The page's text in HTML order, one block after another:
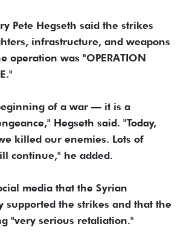
Pete Hegseth said the strikes
infrastructure, and weapons
operation was "OPERATION
of a war — it is a
Hegseth said. "Today,
killed our enemies. Lots of
continue," he added.
media that the Syrian
supported the strikes and that the
"very serious retaliation."